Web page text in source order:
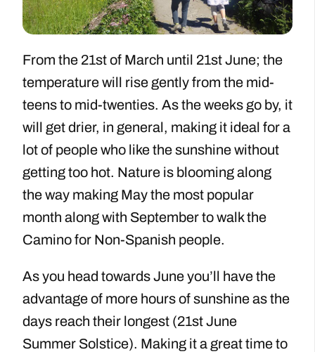
From the 21st of March until 21st June; the
temperature will rise gently from the mid-
teens to mid-twenties. As the weeks go by, it
will get drier, in general, making it ideal for a
lot of people who like the sunshine without
getting too hot. Nature is blooming along
the way making May the most popular
month along with September to walk the
Camino for Non-Spanish people.
As you head towards June you’ll have the
advantage of more hours of sunshine as the
days reach their longest (21st June
Summer Solstice). Making it a great time to